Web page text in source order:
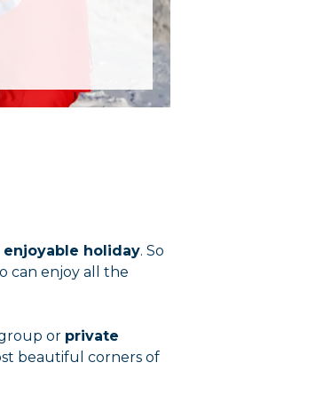
enjoyable holiday. So
can enjoy all the
or private
beautiful corners of